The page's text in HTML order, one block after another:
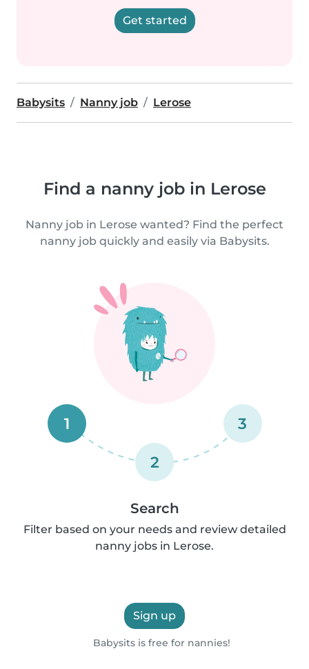
Get started
Babysits Nanny job Lerose
Find a nanny job in Lerose
Nanny job in Lerose wanted? Find the perfect
nanny job quickly and easily via Babysits.
1
2
3
Search
Filter based on your needs and review detailed
nanny jobs in Lerose.
Sign up
Babysits is free for nannies!